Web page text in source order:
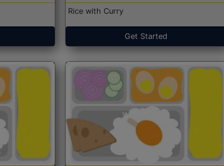
Rice with Curry
Get Started